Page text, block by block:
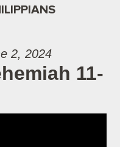
2, 2024
11-